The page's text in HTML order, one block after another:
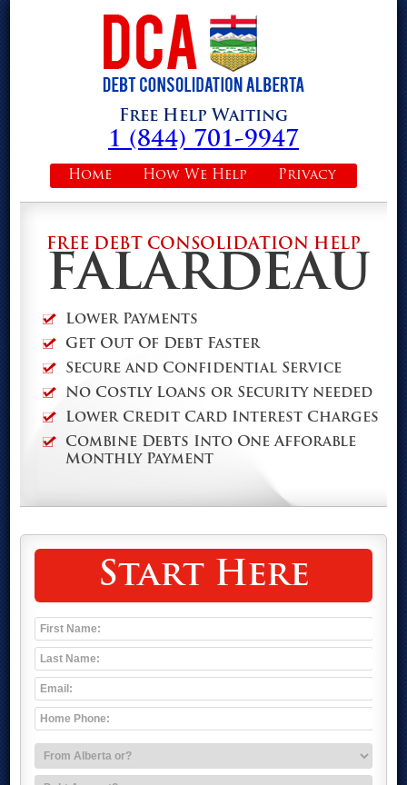
Free Help Waiting
1 (844) 701-9947
Privacy
How We Help
Home
FREE DEBT CONSOLIDATION HELP
FALARDEAU
Lower Payments
Get Out Of Debt Faster
Secure and Confidential Service
No Costly Loans or Security needed
Lower Credit Card Interest Charges
Combine Debts Into One Afforable
Monthly Payment
Start Here